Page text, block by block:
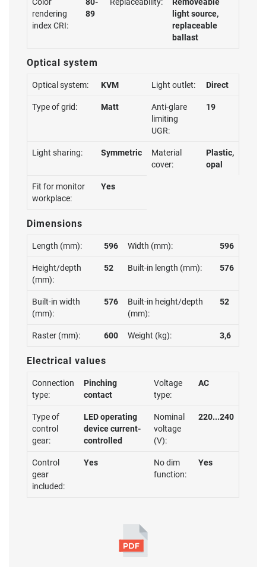
rendering
index CRI:
89
light source,
replaceable
ballast
Optical system
Optical system: KVM Light outlet: Direct
Type of grid: Matt
Anti-glare
limiting
UGR:
19
Light sharing: Symmetric
Material
cover:
Plastic,
opal
Fit for monitor
workplace:
Yes
Dimensions
Length (mm): 596 Width (mm): 596
Height/depth
(mm):
52 Built-in length (mm): 576
Built-in width
(mm):
576
Built-in height/depth
(mm):
52
Raster (mm): 600 Weight (kg): 3,6
Electrical values
Connection
type:
Pinching
contact
Voltage
type:
AC
Type of
control
gear:
LED operating
device current-
controlled
Nominal
voltage
(V):
220...240
Control
gear
included:
Yes
No dim
function:
Yes